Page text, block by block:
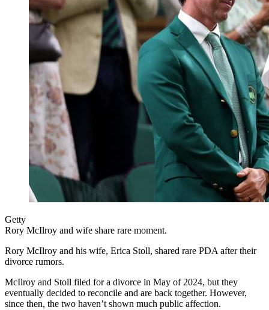
Getty
Rory McIlroy and wife share rare moment.
Rory McIlroy and his wife, Erica Stoll, shared rare PDA after their
divorce rumors.
McIlroy and Stoll filed for a divorce in May of 2024, but they
eventually decided to reconcile and are back together. However,
since then, the two haven’t shown much public affection.